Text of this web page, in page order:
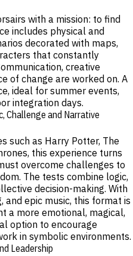
with a mission: to find
includes physical and
decorated with maps,
that constantly
creative
of change are worked on. A
ideal for summer events,
integration days.
Challenge and Narrative
such as Harry Potter, The
this experience turns
overcome challenges to
The tests combine logic,
decision-making. With
and epic music, this format is
a more emotional, magical,
option to encourage
in symbolic environments.
Leadership